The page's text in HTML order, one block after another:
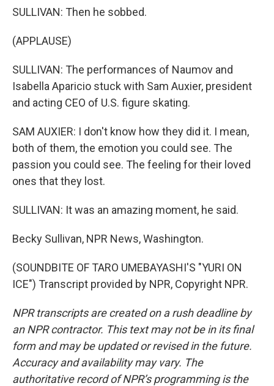
SULLIVAN: Then he sobbed.
(APPLAUSE)
SULLIVAN: The performances of Naumov and
Isabella Aparicio stuck with Sam Auxier, president
and acting CEO of U.S. figure skating.
SAM AUXIER: I don't know how they did it. I mean,
both of them, the emotion you could see. The
passion you could see. The feeling for their loved
ones that they lost.
SULLIVAN: It was an amazing moment, he said.
Becky Sullivan, NPR News, Washington.
(SOUNDBITE OF TARO UMEBAYASHI'S "YURI ON
ICE") Transcript provided by NPR, Copyright NPR.
NPR transcripts are created on a rush deadline by
an NPR contractor. This text may not be in its final
form and may be updated or revised in the future.
Accuracy and availability may vary. The
authoritative record of NPR’s programming is the